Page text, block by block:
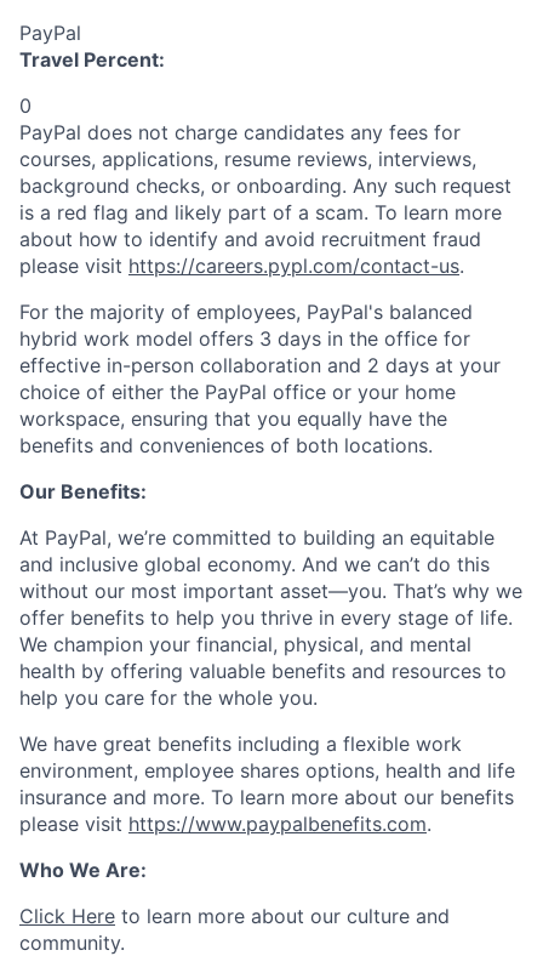
PayPal
Travel Percent:
0
PayPal does not charge candidates any fees for
courses, applications, resume reviews, interviews,
background checks, or onboarding. Any such request
is a red flag and likely part of a scam. To learn more
about how to identify and avoid recruitment fraud
please visit https://careers.pypl.com/contact-us.
For the majority of employees, PayPal's balanced
hybrid work model offers 3 days in the office for
effective in-person collaboration and 2 days at your
choice of either the PayPal office or your home
workspace, ensuring that you equally have the
benefits and conveniences of both locations.
Our Benefits:
At PayPal, we’re committed to building an equitable
and inclusive global economy. And we can’t do this
without our most important asset—you. That’s why we
offer benefits to help you thrive in every stage of life.
We champion your financial, physical, and mental
health by offering valuable benefits and resources to
help you care for the whole you.
We have great benefits including a flexible work
environment, employee shares options, health and life
insurance and more. To learn more about our benefits
please visit https://www.paypalbenefits.com.
Who We Are:
Click Here to learn more about our culture and
community.